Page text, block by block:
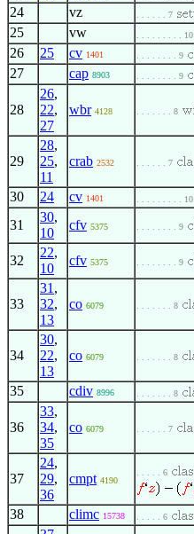
24 vz . . . . . . 7
25 vw . . . . . . . . . 10
26 25 cv 1401 . . . . . . . . 9
27 cap 8903 . . . . . . . . 9
28
26,
22,
27
wbr 4128 . . . . . . . 8
29
28,
25,
11
crab 2532 . . . . . . 7
30 24 cv 1401 . . . . . . . . . 10
31
30,
10
cfv 5375 . . . . . . . . 9
32
22,
10
cfv 5375 . . . . . . . . 9
33
31 ,
32,
13
co 6079 . . . . . . . 8
34
30,
22,
13
co 6079 . . . . . . . 8
35 cdiv 8996 . . . . . . . 8
36
33,
34,
35
co 6079 . . . . . . 7
37
24,
29,
36
cmpt 4190
. . . . . 6
38 climc 15738 . . . . . 6